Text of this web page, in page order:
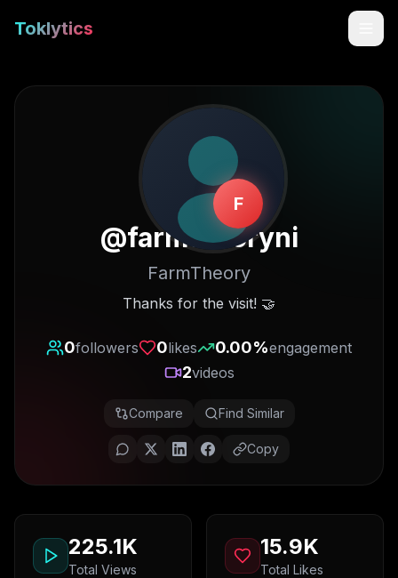
Toklytics
Get Chrome Extension
F
@farmtheoryni
FarmTheory
Thanks for the visit! 🤝
0followers 0likes 0.00%engagement
2videos
Compare Find Similar
Copy
225.1K
Total Views
15.9K
Total Likes